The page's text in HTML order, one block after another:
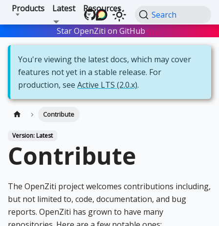
Products Latest Resources
Search
Star OpenZiti on GitHub Star
You're viewing the latest docs, which may cover
features not yet in a stable release. For
production, see Active LTS (2.0.x).
Contribute
Version: Latest
Contribute
The OpenZiti project welcomes contributions including,
but not limited to, code, documentation, and bug
reports. OpenZiti has grown to have many